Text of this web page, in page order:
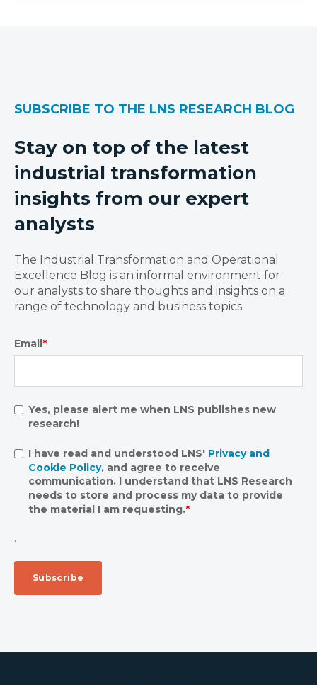
SUBSCRIBE TO THE LNS RESEARCH BLOG
Stay on top of the latest
industrial transformation
insights from our expert
analysts
The Industrial Transformation and Operational
Excellence Blog is an informal environment for
our analysts to share thoughts and insights on a
range of technology and business topics.
Email*
Yes, please alert me when LNS publishes new
research!
I have read and understood LNS' Privacy and
Cookie Policy, and agree to receive
communication. I understand that LNS Research
needs to store and process my data to provide
the material I am requesting.*
.